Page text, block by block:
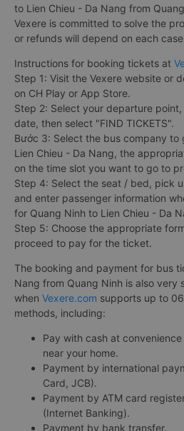
to Lien Chieu - Da Nang from
Vexere is committed to solve the
or refunds will depend on each
Instructions for booking tickets at
Step 1: Visit the Vexere website or
on CH Play or App Store.
Step 2: Select your departure
date, then select "FIND TICKETS".
Bước 3: Select the bus company to
Lien Chieu - Da Nang, the
on the time slot you want to go to
Step 4: Select the seat / bed, pick
and enter passenger information
for Quang Ninh to Lien Chieu - Da
Step 5: Choose the appropriate
proceed to pay for the ticket.
The booking and payment for bus
Nang from Quang Ninh is also very
when Vexere.com supports up to
methods, including:
Pay with cash at
near your home.
Payment by international
Card, JCB).
Payment by ATM card
(Internet Banking).
Payment by bank transfer.